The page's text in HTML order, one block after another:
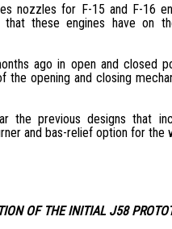
nozzles for F-15 and F-16
these engines have on
ago in open and closed
the opening and closing
the previous designs that
and bas-relief option for the
OF THE INITIAL J58